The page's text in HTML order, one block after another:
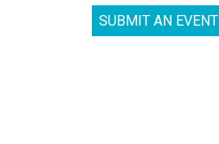
SUBMIT AN EVENT